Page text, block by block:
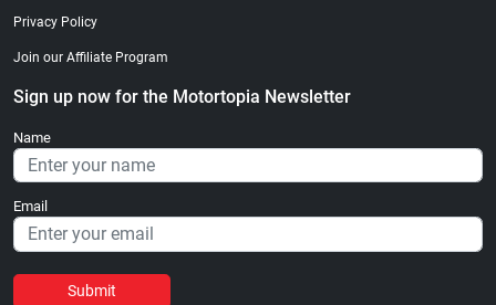
Privacy Policy
Join our Affiliate Program
Sign up now for the Motortopia Newsletter
Name
Email
Submit